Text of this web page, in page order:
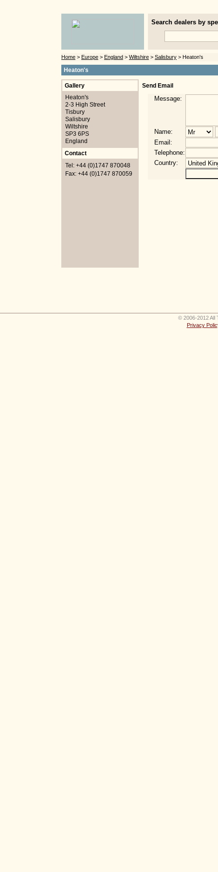
Search dealers by
Home > Europe > England > Wiltshire > Salisbury > Heaton's
Heaton's
Gallery
Heaton's
2-3 High Street
Tisbury
Salisbury
Wiltshire
SP3 6PS
England
Contact
Tel: +44 (0)1747 870048
Fax: +44 (0)1747 870059
Send Email
Message:
Name:
Email:
Telephone:
Country:
© 2006-2012 All
Privacy